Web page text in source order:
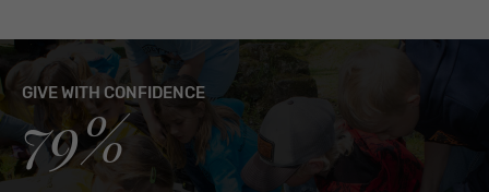
GIVE WITH CONFIDENCE
79%